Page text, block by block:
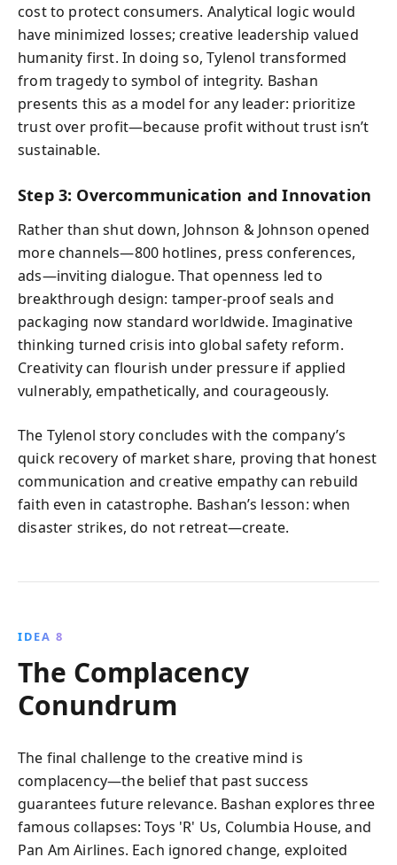
cost to protect consumers. Analytical logic would
have minimized losses; creative leadership valued
humanity first. In doing so, Tylenol transformed
from tragedy to symbol of integrity. Bashan
presents this as a model for any leader: prioritize
trust over profit—because profit without trust isn’t
sustainable.
Step 3: Overcommunication and Innovation
Rather than shut down, Johnson & Johnson opened
more channels—800 hotlines, press conferences,
ads—inviting dialogue. That openness led to
breakthrough design: tamper-proof seals and
packaging now standard worldwide. Imaginative
thinking turned crisis into global safety reform.
Creativity can flourish under pressure if applied
vulnerably, empathetically, and courageously.
The Tylenol story concludes with the company’s
quick recovery of market share, proving that honest
communication and creative empathy can rebuild
faith even in catastrophe. Bashan’s lesson: when
disaster strikes, do not retreat—create.
IDEA 8
The Complacency
Conundrum
The final challenge to the creative mind is
complacency—the belief that past success
guarantees future relevance. Bashan explores three
famous collapses: Toys 'R' Us, Columbia House, and
Pan Am Airlines. Each ignored change, exploited